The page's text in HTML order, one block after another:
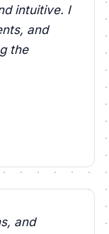
intuitive. I
and
the
and